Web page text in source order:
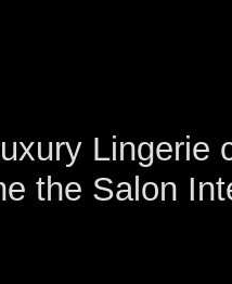
Lingerie
the Salon